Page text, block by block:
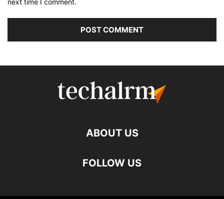
ABOUT US
FOLLOW US